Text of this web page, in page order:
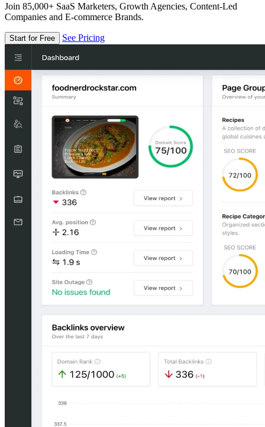
Join 85,000+ SaaS Marketers, Growth Agencies, Content-Led
Companies and E-commerce Brands.
Start for Free See Pricing